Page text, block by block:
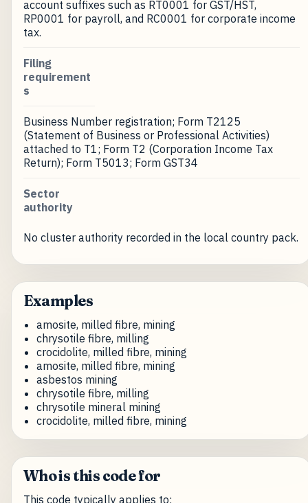
account suffixes such as RT0001 for GST/HST,
RP0001 for payroll, and RC0001 for corporate income
tax.
Filing
requirement
s
Business Number registration; Form T2125
(Statement of Business or Professional Activities)
attached to T1; Form T2 (Corporation Income Tax
Return); Form T5013; Form GST34
Sector
authority
No cluster authority recorded in the local country pack.
Examples
amosite, milled fibre, mining
chrysotile fibre, milling
crocidolite, milled fibre, mining
amosite, milled fibre, mining
asbestos mining
chrysotile fibre, milling
chrysotile mineral mining
crocidolite, milled fibre, mining
Who is this code for
This code typically applies to: